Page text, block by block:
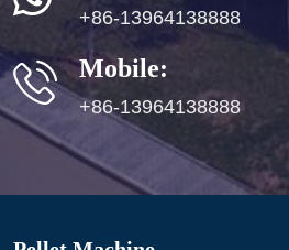
+86-13964138888
Mobile:
+86-13964138888